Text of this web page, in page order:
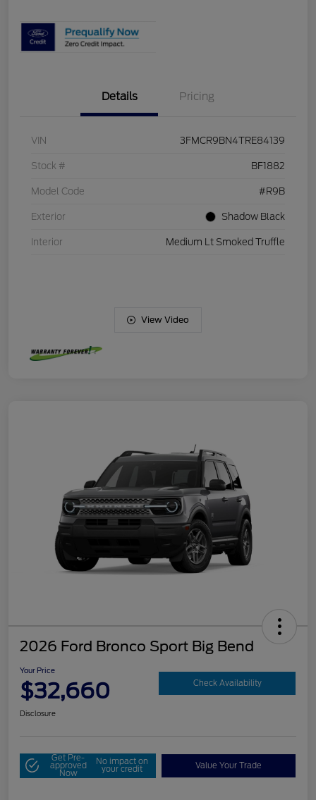
Details Pricing
VIN 3FMCR9BN4TRE84139
Stock # BF1882
Model Code #R9B
Exterior Shadow Black
Interior Medium Lt Smoked Truffle
View Video
2026 Ford Bronco Sport Big Bend
Your Price
$32,660 Check Availability
Disclosure
Get Pre-
approved
Now
No impact on
your credit Value Your Trade